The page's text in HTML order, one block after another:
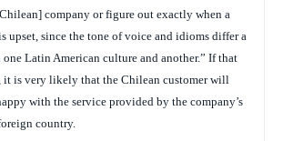
company or figure out exactly when a
upset, since the tone of voice and idioms differ a
one Latin American culture and another.” If that
it is very likely that the Chilean customer will
with the service provided by the company’s
country.